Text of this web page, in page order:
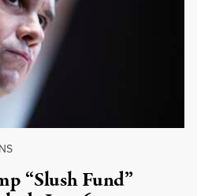
“Slush Fund”